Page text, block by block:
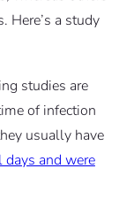
Here’s a study
studies are
of infection
usually have
and were